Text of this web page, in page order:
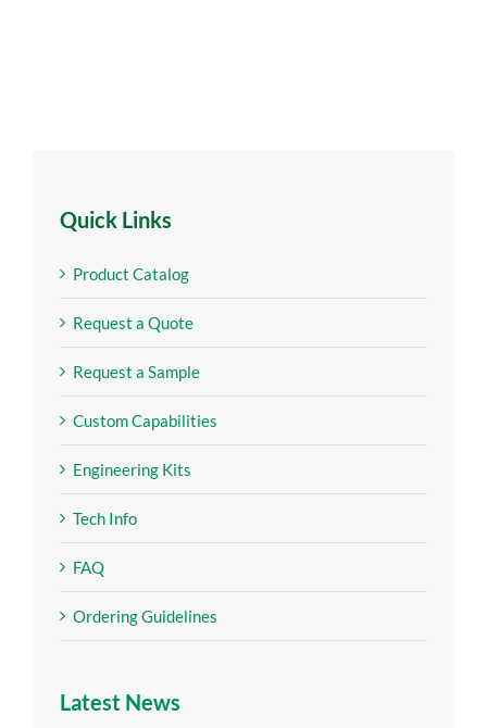
Quick Links
Product Catalog
Request a Quote
Request a Sample
Custom Capabilities
Engineering Kits
Tech Info
FAQ
Ordering Guidelines
Latest News